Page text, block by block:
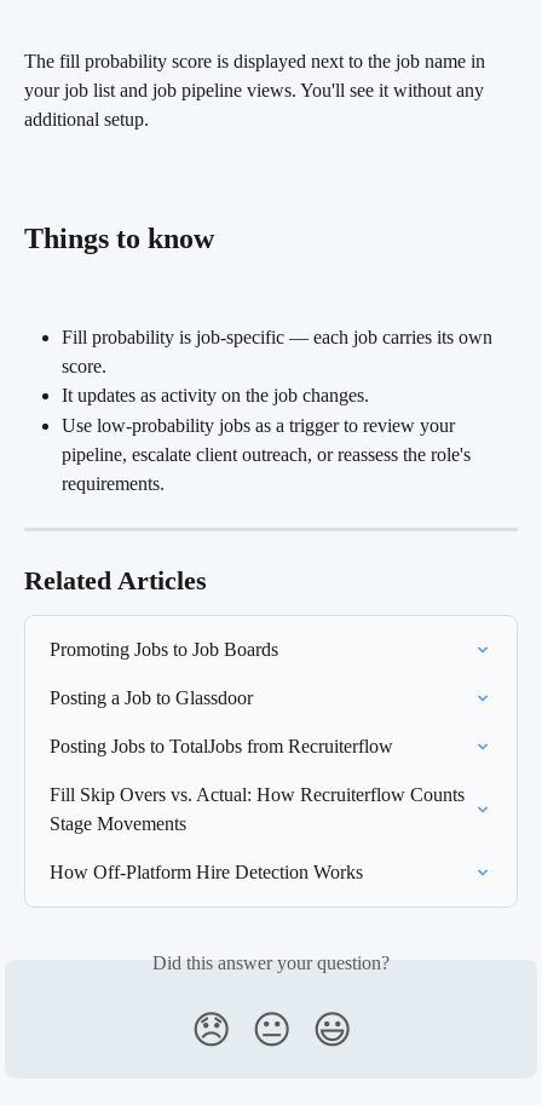
The fill probability score is displayed next to the job name in
your job list and job pipeline views. You'll see it without any
additional setup.
Things to know
Fill probability is job-specific — each job carries its own
score.
It updates as activity on the job changes.
Use low-probability jobs as a trigger to review your
pipeline, escalate client outreach, or reassess the role's
requirements.
Related Articles
Promoting Jobs to Job Boards
Posting a Job to Glassdoor
Posting Jobs to TotalJobs from Recruiterflow
Fill Skip Overs vs. Actual: How Recruiterflow Counts
Stage Movements
How Off-Platform Hire Detection Works
Did this answer your question?
😞 😐 😃